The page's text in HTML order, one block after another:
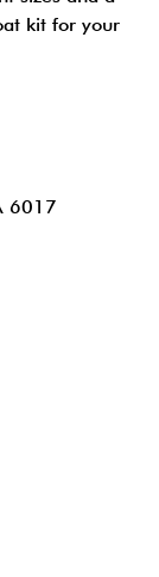
kit for your
6017